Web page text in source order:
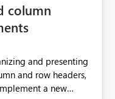
column
and presenting
and row headers,
a new